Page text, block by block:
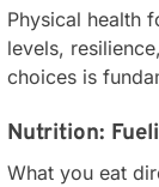
Physical health
levels,
choices is
Nutrition:
What you eat